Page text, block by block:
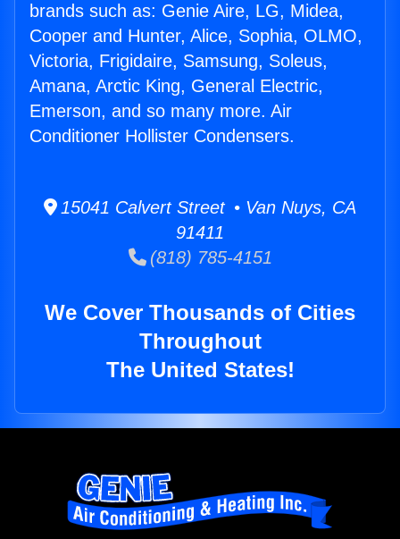
brands such as: Genie Aire, LG, Midea,
Cooper and Hunter, Alice, Sophia, OLMO,
Victoria, Frigidaire, Samsung, Soleus,
Amana, Arctic King, General Electric,
Emerson, and so many more. Air
Conditioner Hollister Condensers.
15041 Calvert Street • Van Nuys, CA
91411
(818) 785-4151
We Cover Thousands of Cities
Throughout
The United States!